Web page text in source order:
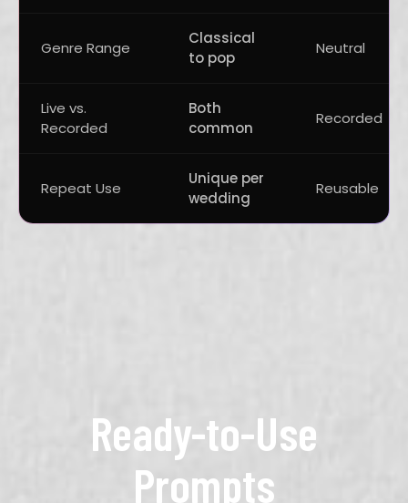
Genre Range
Classical
to pop
Neutral
Live vs.
Recorded
Both
common
Recorded
Repeat Use
Unique per
wedding
Reusable
Ready-to-Use
Prompts